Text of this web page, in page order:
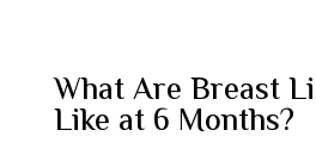
What Are Breast
Like at 6 Months?